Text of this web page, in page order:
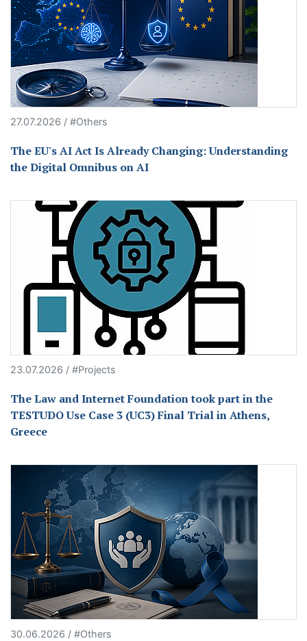
27.07.2026 / #Others
The EU's AI Act Is Already Changing: Understanding
the Digital Omnibus on AI
23.07.2026 / #Projects
The Law and Internet Foundation took part in the
TESTUDO Use Case 3 (UC3) Final Trial in Athens,
Greece
30.06.2026 / #Others